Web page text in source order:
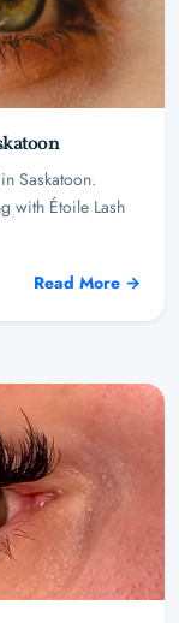
Saskatoon.
with Étoile Lash
Read More →